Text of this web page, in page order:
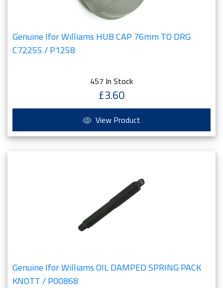
Genuine Ifor Williams HUB CAP 76mm TO DRG
C72255 / P1258
457 In Stock
£3.60
View Product
Genuine Ifor Williams OIL DAMPED SPRING PACK
KNOTT / P00868